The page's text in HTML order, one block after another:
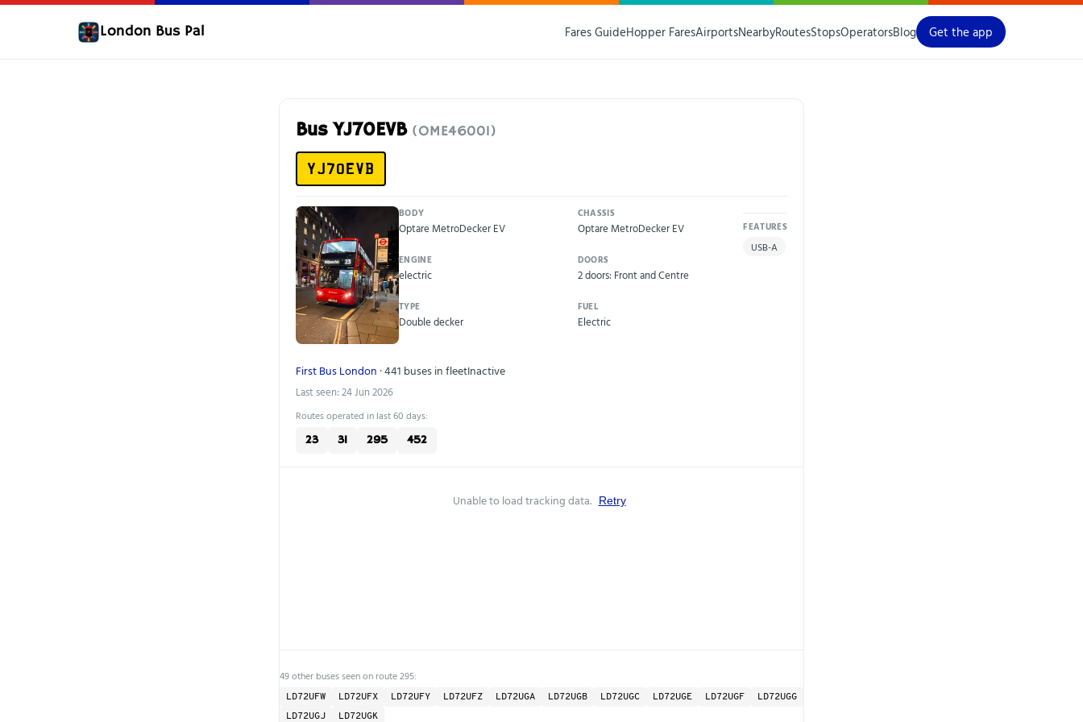
London Bus Pal Fares GuideHopper FaresAirportsNearbyRoutesStopsOperatorsBlog Get the app
Bus YJ70EVB (OME46001)
YJ70EVB
BODY
Optare MetroDecker EV
CHASSIS
Optare MetroDecker EV
ENGINE
electric
DOORS
2 doors: Front and Centre
TYPE
Double decker
FUEL
Electric
FEATURES
USB-A
First Bus London · 441 buses in fleetInactive
Last seen: 24 Jun 2026
Routes operated in last 60 days:
23 31 295 452
Unable to load tracking data. Retry
49 other buses seen on route 295:
LD72UFW LD72UFX LD72UFY LD72UFZ LD72UGA LD72UGB LD72UGC LD72UGE LD72UGF
LD72UGG
LD72UGJ
LD72UGK